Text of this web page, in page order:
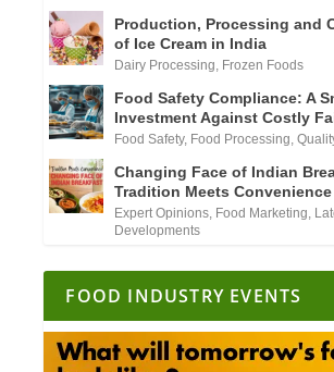
Production, Processing and
of Ice Cream in India
Dairy Processing Frozen Foods
Food Safety Compliance: A
Investment Against Costly
Food Safety, Food Processing ,
Changing Face of Indian
Tradition Meets Convenience
Expert Opinions Food Marketing
Developments
FOOD INDUSTRY EVENTS